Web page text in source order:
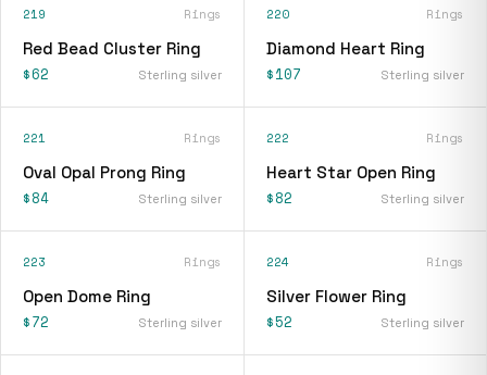
219 Rings
Red Bead Cluster Ring
$62 Sterling silver
220 Rings
Diamond Heart Ring
$107 Sterling silver
221 Rings
Oval Opal Prong Ring
$84 Sterling silver
222 Rings
Heart Star Open Ring
$82 Sterling silver
223 Rings
Open Dome Ring
$72 Sterling silver
224 Rings
Silver Flower Ring
$52 Sterling silver